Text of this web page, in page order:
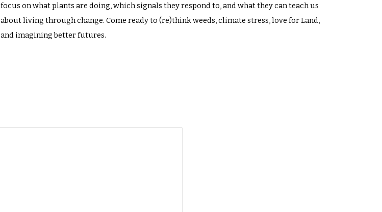
focus on what plants are doing, which signals they respond to, and what they can teach us
about living through change. Come ready to (re)think weeds, climate stress, love for Land,
and imagining better futures.